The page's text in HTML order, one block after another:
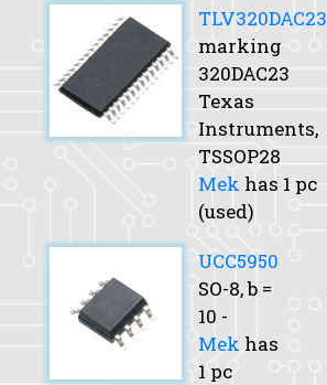
TLV320DAC23
marking
320DAC23
Texas
Instruments,
TSSOP28
Mek has 1 pc
(used)
UCC5950
SO-8,b =
10 -
Mek has
1 pc